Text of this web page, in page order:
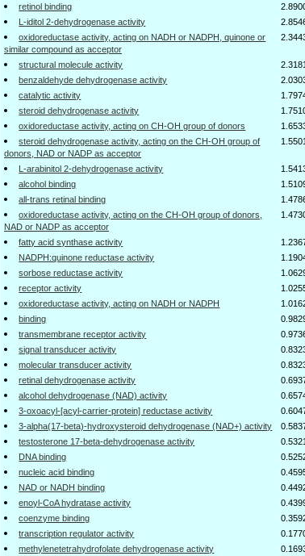
retinol binding
L-iditol 2-dehydrogenase activity
oxidoreductase activity, acting on NADH or NADPH, quinone or
similar compound as acceptor
structural molecule activity
benzaldehyde dehydrogenase activity
catalytic activity
steroid dehydrogenase activity
oxidoreductase activity, acting on CH-OH group of donors
steroid dehydrogenase activity, acting on the CH-OH group of
donors, NAD or NADP as acceptor
L-arabinitol 2-dehydrogenase activity
alcohol binding
all-trans retinal binding
oxidoreductase activity, acting on the CH-OH group of donors,
NAD or NADP as acceptor
fatty acid synthase activity
NADPH:quinone reductase activity
sorbose reductase activity
receptor activity
oxidoreductase activity, acting on NADH or NADPH
binding
transmembrane receptor activity
signal transducer activity
molecular transducer activity
retinal dehydrogenase activity
alcohol dehydrogenase (NAD) activity
3-oxoacyl-[acyl-carrier-protein] reductase activity
3-alpha(17-beta)-hydroxysteroid dehydrogenase (NAD+) activity
testosterone 17-beta-dehydrogenase activity
DNA binding
nucleic acid binding
NAD or NADH binding
enoyl-CoA hydratase activity
coenzyme binding
transcription regulator activity
methylenetetrahydrofolate dehydrogenase activity